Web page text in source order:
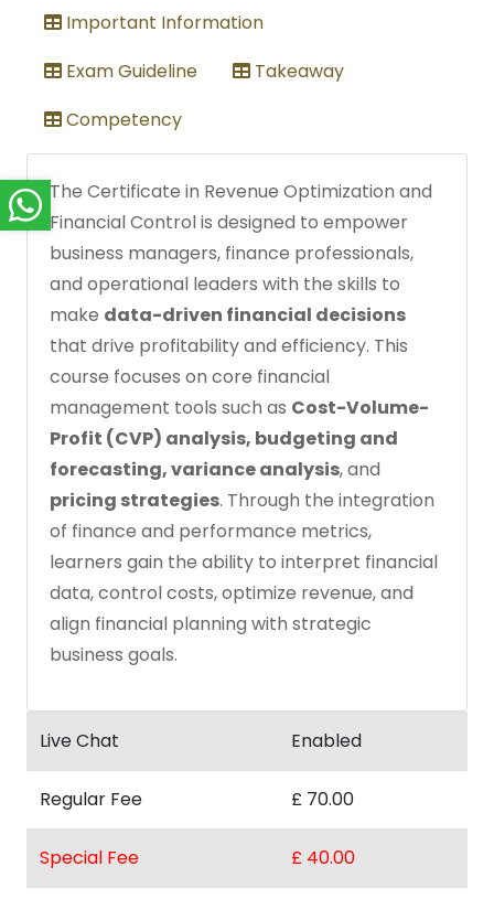
Important Information
Exam Guideline
Takeaway
Competency
The Certificate in Revenue Optimization and
Financial Control is designed to empower
business managers, finance professionals,
and operational leaders with the skills to
make data-driven financial decisions
that drive profitability and efficiency. This
course focuses on core financial
management tools such as Cost-Volume-
Profit (CVP) analysis, budgeting and
forecasting, variance analysis, and
pricing strategies. Through the integration
of finance and performance metrics,
learners gain the ability to interpret financial
data, control costs, optimize revenue, and
align financial planning with strategic
business goals.
Live Chat Enabled
Regular Fee £ 70.00
Special Fee £ 40.00